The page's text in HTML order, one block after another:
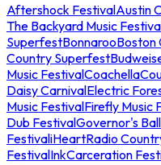
Aftershock FestivalAustin
The Backyard Music
SuperfestBonnarooBoston
Country Superfest
Music FestivalCoachella
Daisy CarnivalElectric
Music FestivalFirefly Music
Dub FestivalGovernor's Ball
FestivaliHeartRadio
FestivalInkCarceration